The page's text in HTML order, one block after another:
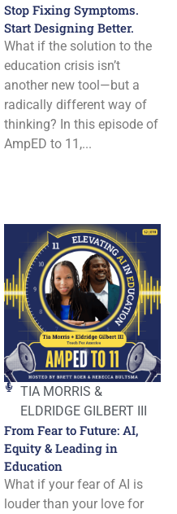
Stop Fixing Symptoms.
Start Designing Better.
What if the solution to the
education crisis isn’t
another new tool—but a
radically different way of
thinking? In this episode of
AmpED to 11,...
TIA MORRIS &
ELDRIDGE GILBERT III
From Fear to Future: AI,
Equity & Leading in
Education
What if your fear of AI is
louder than your love for